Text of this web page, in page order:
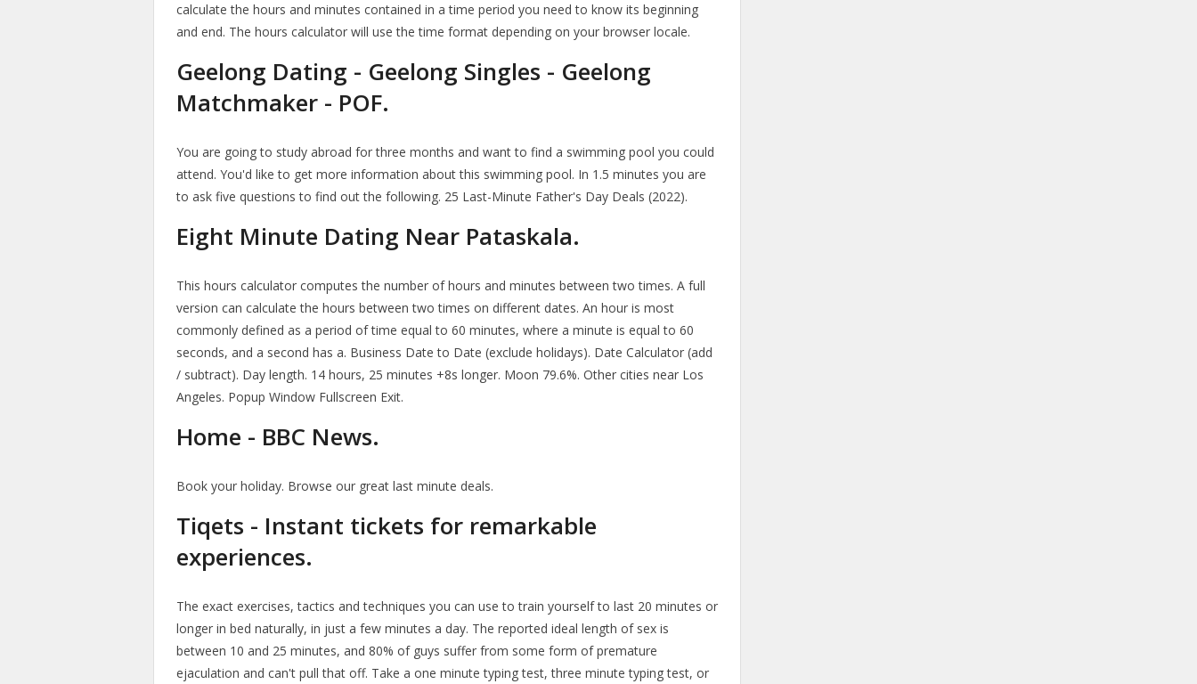
calculate the hours and minutes contained in a time period you need to know its beginning
and end. The hours calculator will use the time format depending on your browser locale.
Geelong Dating - Geelong Singles - Geelong
Matchmaker - POF.
You are going to study abroad for three months and want to find a swimming pool you could
attend. You'd like to get more information about this swimming pool. In 1.5 minutes you are
to ask five questions to find out the following. 25 Last-Minute Father's Day Deals (2022).
Eight Minute Dating Near Pataskala.
This hours calculator computes the number of hours and minutes between two times. A full
version can calculate the hours between two times on different dates. An hour is most
commonly defined as a period of time equal to 60 minutes, where a minute is equal to 60
seconds, and a second has a. Business Date to Date (exclude holidays). Date Calculator (add
/ subtract). Day length. 14 hours, 25 minutes +8s longer. Moon 79.6%. Other cities near Los
Angeles. Popup Window Fullscreen Exit.
Home - BBC News.
Book your holiday. Browse our great last minute deals.
Tiqets - Instant tickets for remarkable
experiences.
The exact exercises, tactics and techniques you can use to train yourself to last 20 minutes or
longer in bed naturally, in just a few minutes a day. The reported ideal length of sex is
between 10 and 25 minutes, and 80% of guys suffer from some form of premature
ejaculation and can't pull that off. Take a one minute typing test, three minute typing test, or